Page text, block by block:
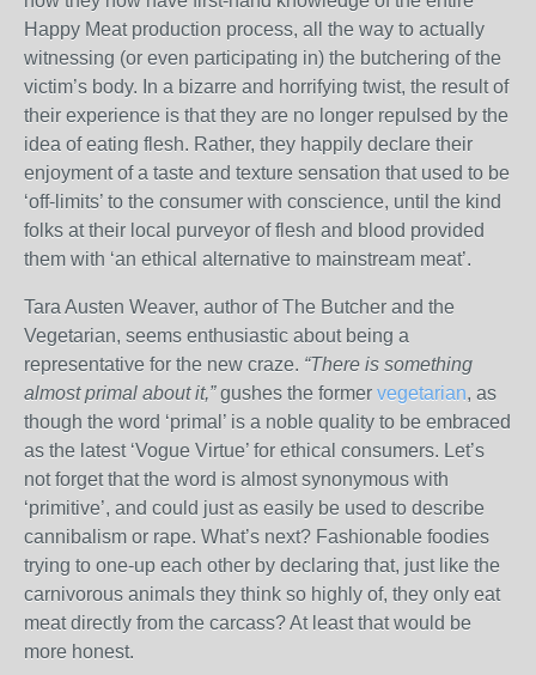
Happy Meat production process, all the way to actually
witnessing (or even participating in) the butchering of the
victim’s body. In a bizarre and horrifying twist, the result of
their experience is that they are no longer repulsed by the
idea of eating flesh. Rather, they happily declare their
enjoyment of a taste and texture sensation that used to be
‘off-limits’ to the consumer with conscience, until the kind
folks at their local purveyor of flesh and blood provided
them with ‘an ethical alternative to mainstream meat’.
Tara Austen Weaver, author of The Butcher and the
Vegetarian, seems enthusiastic about being a
representative for the new craze. “There is something
almost primal about it,”gushes the former vegetarian, as
though the word ‘primal’ is a noble quality to be embraced
as the latest ‘Vogue Virtue’ for ethical consumers. Let’s
not forget that the word is almost synonymous with
‘primitive’, and could just as easily be used to describe
cannibalism or rape. What’s next? Fashionable foodies
trying to one-up each other by declaring that, just like the
carnivorous animals they think so highly of, they only eat
meat directly from the carcass? At least that would be
more honest.